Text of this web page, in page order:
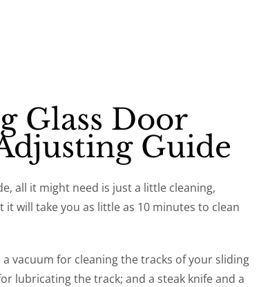
Glass Door
Guide
all it might need is just a little cleaning,
will take you as little as 10 minutes to clean
vacuum for cleaning the tracks of your sliding
lubricating the track; and a steak knife and a